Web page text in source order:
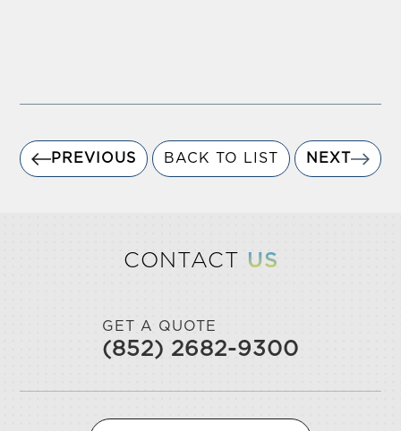
PREVIOUS BACK TO LIST NEXT
CONTACT US
GET A QUOTE
(852) 2682-9300